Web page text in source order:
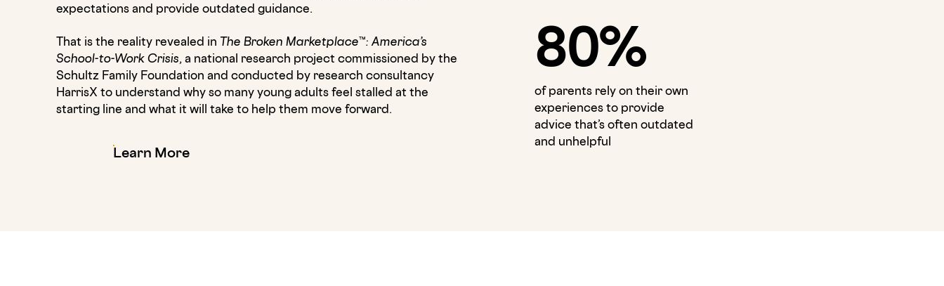
expectations and provide outdated guidance.
That is the reality revealed in The Broken Marketplace™: America’s
School-to-Work Crisis, a national research project commissioned by the
Schultz Family Foundation and conducted by research consultancy
HarrisX to understand why so many young adults feel stalled at the
starting line and what it will take to help them move forward.
Learn More
80%
of parents rely on their own
experiences to provide
advice that’s often outdated
and unhelpful